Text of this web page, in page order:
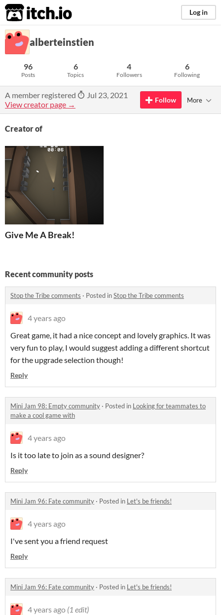
itch.io Log in
alberteinstien
96
Posts
6
Topics
4
Followers
6
Following
A member registered
Jul 23, 2021
View creator page →
Follow More
Creator of
Give Me A Break!
Recent community posts
Stop the Tribe comments · Posted inStop the Tribe comments
4 years ago
Great game, it had a nice concept and lovely graphics. It was
very fun to play, I would suggest adding a different shortcut
for the upgrade selection though!
Reply
Mini Jam 98: Empty community · Posted in Looking for teammates to
make a cool game with
4 years ago
Is it too late to join as a sound designer?
Reply
Mini Jam 96: Fate community · Posted in Let's be friends!
4 years ago
I've sent you a friend request
Reply
Mini Jam 96: Fate community · Posted in Let's be friends!
4 years ago (1 edit)